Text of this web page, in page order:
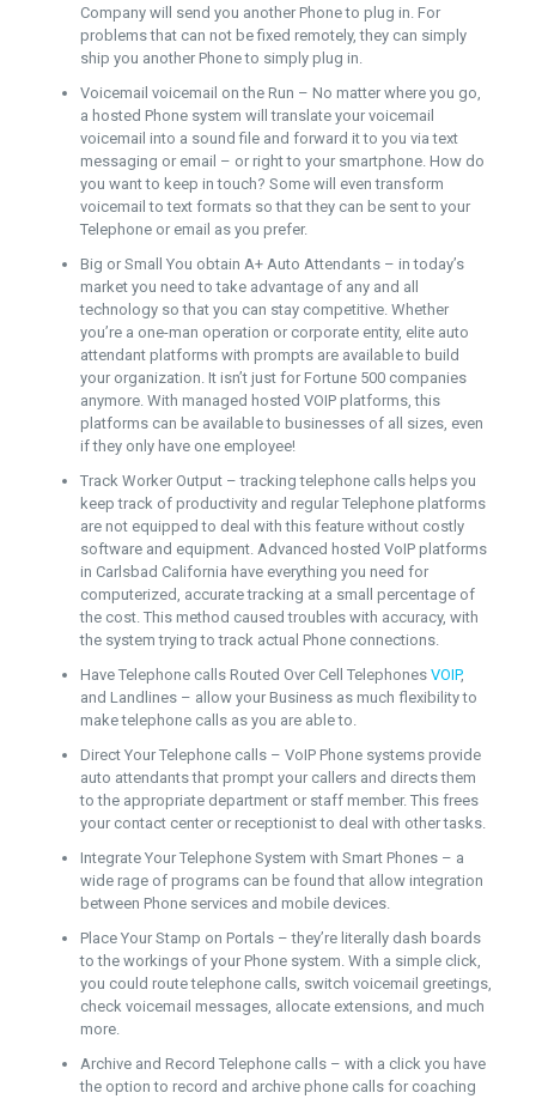
Company will send you another Phone to plug in. For
problems that can not be fixed remotely, they can simply
ship you another Phone to simply plug in.
Voicemail voicemail on the Run – No matter where you go,
a hosted Phone system will translate your voicemail
voicemail into a sound file and forward it to you via text
messaging or email – or right to your smartphone. How do
you want to keep in touch? Some will even transform
voicemail to text formats so that they can be sent to your
Telephone or email as you prefer.
Big or Small You obtain A+ Auto Attendants – in today’s
market you need to take advantage of any and all
technology so that you can stay competitive. Whether
you’re a one-man operation or corporate entity, elite auto
attendant platforms with prompts are available to build
your organization. It isn’t just for Fortune 500 companies
anymore. With managed hosted VOIP platforms, this
platforms can be available to businesses of all sizes, even
if they only have one employee!
Track Worker Output – tracking telephone calls helps you
keep track of productivity and regular Telephone platforms
are not equipped to deal with this feature without costly
software and equipment. Advanced hosted VoIP platforms
in Carlsbad California have everything you need for
computerized, accurate tracking at a small percentage of
the cost. This method caused troubles with accuracy, with
the system trying to track actual Phone connections.
Have Telephone calls Routed Over Cell Telephones VOIP,
and Landlines – allow your Business as much flexibility to
make telephone calls as you are able to.
Direct Your Telephone calls – VoIP Phone systems provide
auto attendants that prompt your callers and directs them
to the appropriate department or staff member. This frees
your contact center or receptionist to deal with other tasks.
Integrate Your Telephone System with Smart Phones – a
wide rage of programs can be found that allow integration
between Phone services and mobile devices.
Place Your Stamp on Portals – they’re literally dash boards
to the workings of your Phone system. With a simple click,
you could route telephone calls, switch voicemail greetings,
check voicemail messages, allocate extensions, and much
more.
Archive and Record Telephone calls – with a click you have
the option to record and archive phone calls for coaching